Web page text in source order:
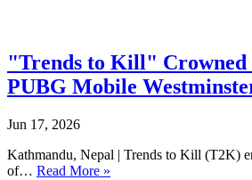
"Trends to Kill" Crowned
PUBG Mobile
Jun 17, 2026
Kathmandu, Nepal | Trends to Kill (T2K)
of… Read More »